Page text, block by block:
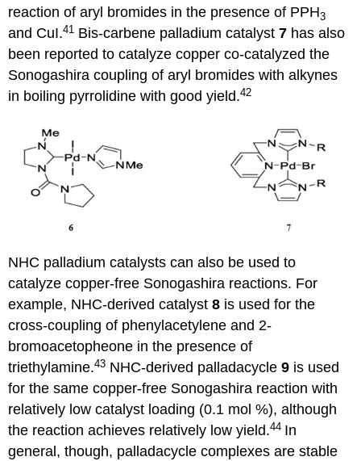
reaction of aryl bromides in the presence of PPH3
and CuI.41 Bis-carbene palladium catalyst7 has also
been reported to catalyze copper co-catalyzed the
Sonogashira coupling of aryl bromides with alkynes
in boiling pyrrolidine with good yield.42
NHC palladium catalysts can also be used to
catalyze copper-free Sonogashira reactions. For
example, NHC-derived catalyst8 is used for the
cross-coupling of phenylacetylene and 2-
bromoacetopheone in the presence of
triethylamine.43 NHC-derived palladacycle 9 is used
for the same copper-free Sonogashira reaction with
relatively low catalyst loading (0.1 mol %), although
the reaction achieves relatively low yield.44 In
general, though, palladacycle complexes are stable